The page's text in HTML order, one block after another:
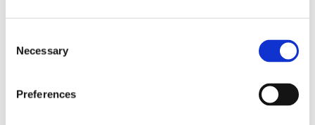
Selection
Necessary
Preferences
Foundations